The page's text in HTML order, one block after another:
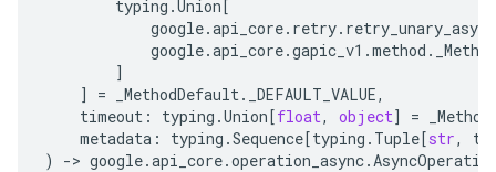
typing .Union[
google.api_core. retry. retry_unary_async
google.api_core.gapic_v1 .method .
]
]
= _MethodDefault. _DEFAULT_VALUE,
timeout : typing .Union[float, object] =
metadata : typing .Sequence[typing . Tuple[str,
)
-> google.api_core.operation_async.